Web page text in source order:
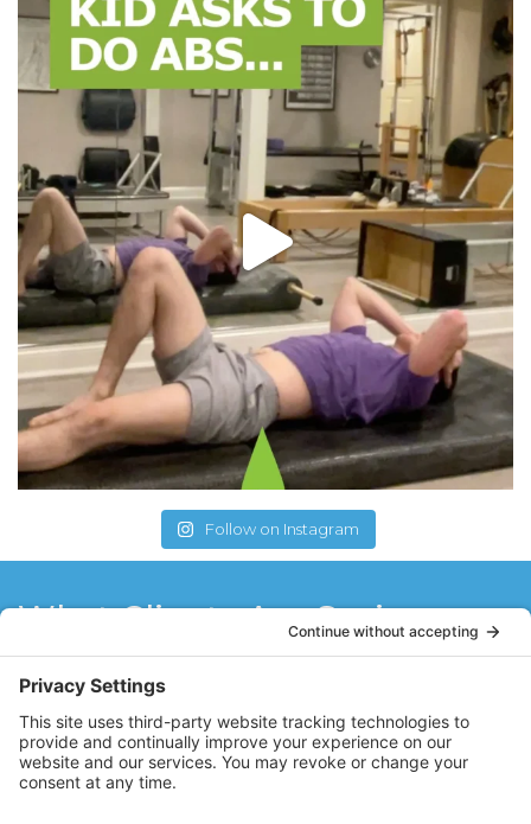
Follow on Instagram
What Clients Are Saying
I have always wanted to try Pilates. I
wanted a small setting with a lot of
guidance from the instructor. Well, I have
found it at Core Value Pilates with Stacy! I